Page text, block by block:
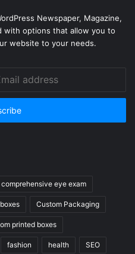
Newspaper, Magazine,
with options that allow you to
website to your needs.
comprehensive eye exam
Custom Packaging
printed boxes
fashion health SEO